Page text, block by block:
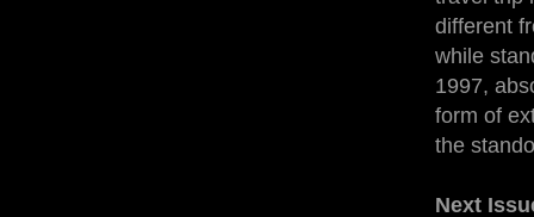
different
while
1997,
form of
the
Next